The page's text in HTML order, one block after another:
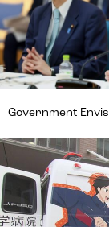
Government